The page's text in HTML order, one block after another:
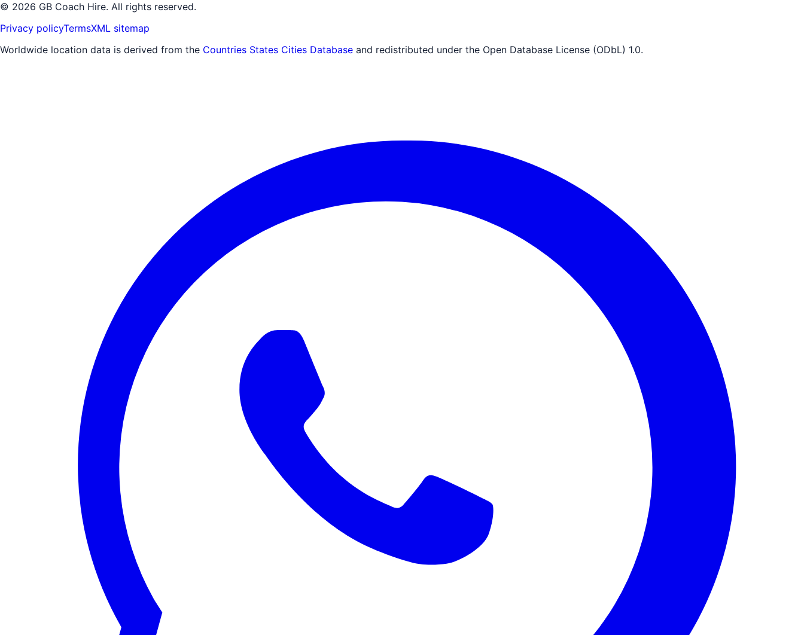
© 2026 GB Coach Hire. All rights reserved.
Privacy policyTermsXML sitemap
Worldwide location data is derived from the Countries States Cities Database and redistributed under the Open Database License (ODbL) 1.0.